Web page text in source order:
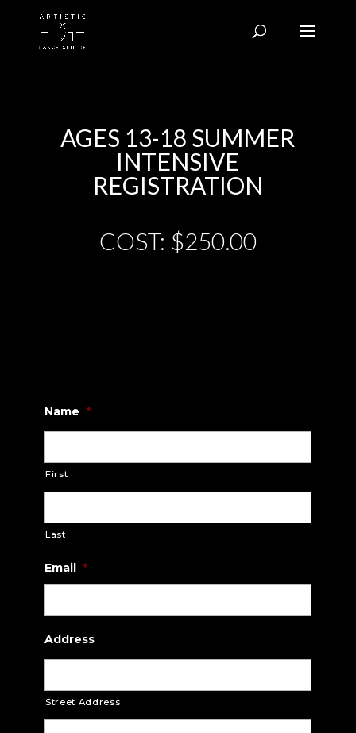
AGES 13-18 SUMMER
INTENSIVE
REGISTRATION
COST: $250.00
Name *
First
Last
Email *
Address
Street Address